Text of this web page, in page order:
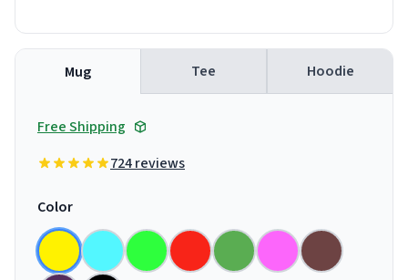
Mug Tee Hoodie
Free Shipping
724 reviews
Color